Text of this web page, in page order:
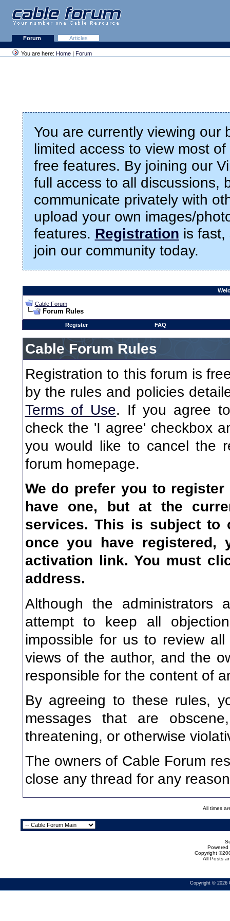
Forum Articles
You are here: Home | Forum
You are currently viewing our
limited access to view most
free features. By joining our
full access to all discussions,
communicate privately with
upload your own images/
features. Registration is fast,
join our community today.
Cable Forum
Forum Rules
Register FAQ
Cable Forum Rules
Registration to this forum is
by the rules and policies
Terms of Use. If you agree
check the 'I agree' checkbox
you would like to cancel the
forum homepage.
We do prefer you to
have one, but at the
services. This is subject to
once you have
activation link. You must
address.
Although the administrators
attempt to keep all
impossible for us to review
views of the author, and the
responsible for the content of
By agreeing to these rules,
messages that are
threatening, or otherwise
The owners of Cable Forum
close any thread for any
All times
Powered
Copyright
All Posts
Copyright © 2026